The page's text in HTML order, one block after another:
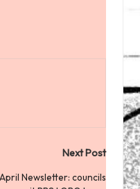
Next Post
April Newsletter: councils